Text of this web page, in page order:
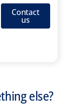
Contact
us
else?